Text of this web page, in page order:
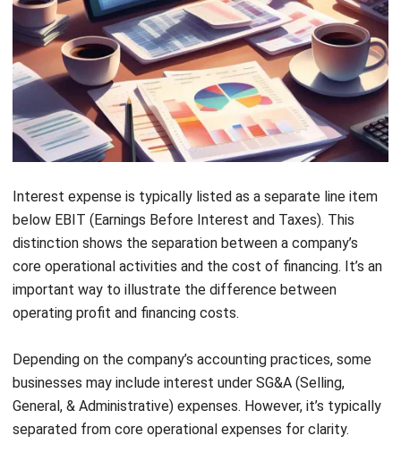
Let's Chat!
with advanced predictive tools, helping you anticipate
future financial trends and align your strategies
accordingly.
Conclusions
finances, and handling them efficiently can drastically
improve a company’s financial stability. The ability to track
and manage interest effectively ensures that businesses
are not overburdened by rising costs. This directly impacts
the overall profitability and the company’s solvency.
better manage these expenses and optimize their financial
strategies. The system offers various financial
management and financial oversight features that help
companies to keep track of their debt and interest